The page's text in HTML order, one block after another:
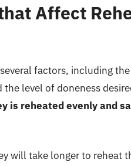
Affect
factors, including
level of doneness
is reheated evenly and
will take longer to reheat